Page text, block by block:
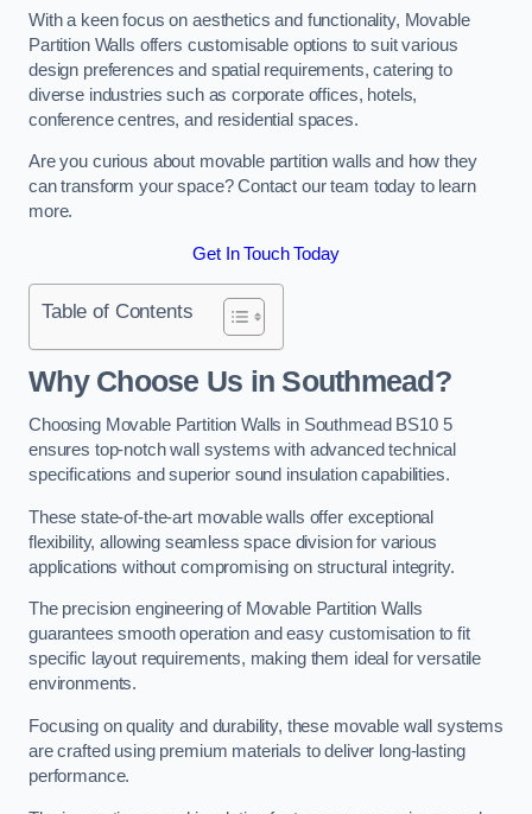
With a keen focus on aesthetics and functionality, Movable
Partition Walls offers customisable options to suit various
design preferences and spatial requirements, catering to
diverse industries such as corporate offices, hotels,
conference centres, and residential spaces.
Are you curious about movable partition walls and how they
can transform your space? Contact our team today to learn
more.
Get In Touch Today
Table of Contents
Why Choose Us in Southmead?
Choosing Movable Partition Walls in Southmead BS10 5
ensures top-notch wall systems with advanced technical
specifications and superior sound insulation capabilities.
These state-of-the-art movable walls offer exceptional
flexibility, allowing seamless space division for various
applications without compromising on structural integrity.
The precision engineering of Movable Partition Walls
guarantees smooth operation and easy customisation to fit
specific layout requirements, making them ideal for versatile
environments.
Focusing on quality and durability, these movable wall systems
are crafted using premium materials to deliver long-lasting
performance.